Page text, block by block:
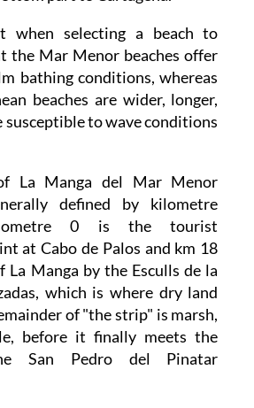
when selecting a beach to
the Mar Menor beaches offer
bathing conditions, whereas
beaches are wider, longer,
susceptible to wave conditions
La Manga del Mar Menor
defined by kilometre
0 is the tourist
at Cabo de Palos and km 18
La Manga by the Esculls de la
which is where dry land
of "the strip" is marsh,
before it finally meets the
San Pedro del Pinatar